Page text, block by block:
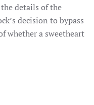
details of the
decision to bypass
whether a sweetheart